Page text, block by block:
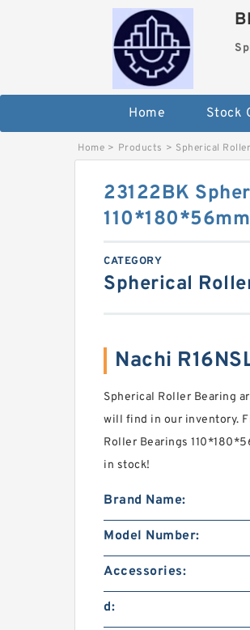
Home Stock
Home > Products > Spherical
23122BK
110*180*56mm
CATEGORY
Spherical
Nachi
Spherical Roller Bearing
will find in our inventory.
Roller Bearings
in stock!
Brand Name:
Model Number:
Accessories:
d: